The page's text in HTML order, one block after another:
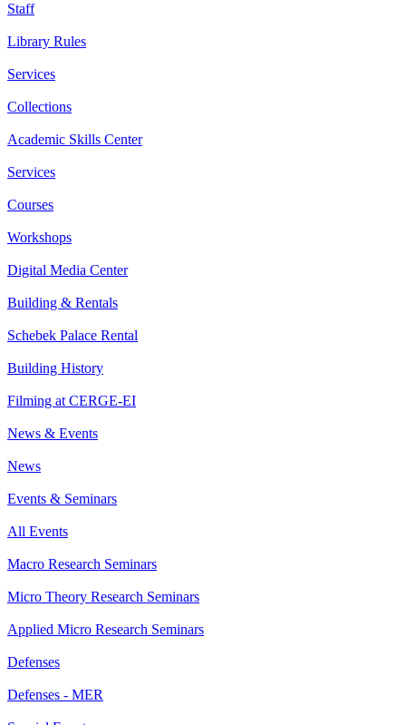
Staff
Library Rules
Services
Collections
Academic Skills Center
Services
Courses
Workshops
Digital Media Center
Building & Rentals
Schebek Palace Rental
Building History
Filming at CERGE-EI
News & Events
News
Events & Seminars
All Events
Macro Research Seminars
Micro Theory Research Seminars
Applied Micro Research Seminars
Defenses
Defenses - MER